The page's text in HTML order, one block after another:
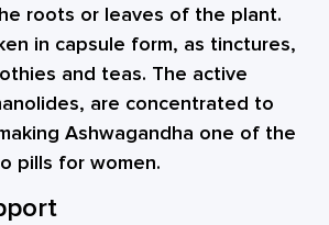
roots or leaves of the plant.
in capsule form, as tinctures,
and teas. The active
are concentrated to
Ashwagandha one of the
pills for women.